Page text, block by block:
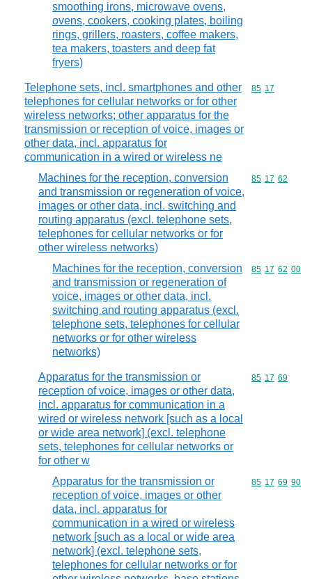
smoothing irons, microwave ovens,
ovens, cookers, cooking plates, boiling
rings, grillers, roasters, coffee makers,
tea makers, toasters and deep fat
fryers)
Telephone sets, incl. smartphones and other
telephones for cellular networks or for other
wireless networks; other apparatus for the
transmission or reception of voice, images or
other data, incl. apparatus for
communication in a wired or wireless ne
Commodity
85 17
Machines for the reception, conversion
and transmission or regeneration of voice,
images or other data, incl. switching and
routing apparatus (excl. telephone sets,
telephones for cellular networks or for
other wireless networks)
Commodity
85 17 62
Machines for the reception, conversion
and transmission or regeneration of
voice, images or other data, incl.
switching and routing apparatus (excl.
telephone sets, telephones for cellular
networks or for other wireless
networks)
Commodity
85 17 62 00
Apparatus for the transmission or
reception of voice, images or other data,
incl. apparatus for communication in a
wired or wireless network [such as a local
or wide area network] (excl. telephone
sets, telephones for cellular networks or
for other w
Commodity
85 17 69
Apparatus for the transmission or
reception of voice, images or other
data, incl. apparatus for
communication in a wired or wireless
network [such as a local or wide area
network] (excl. telephone sets,
telephones for cellular networks or for
Commodity
85 17 69 90